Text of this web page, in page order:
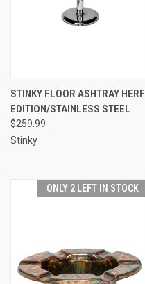
STINKY FLOOR ASHTRAY HERF
EDITION/STAINLESS STEEL
$259.99
Stinky
ONLY 2 LEFT IN STOCK